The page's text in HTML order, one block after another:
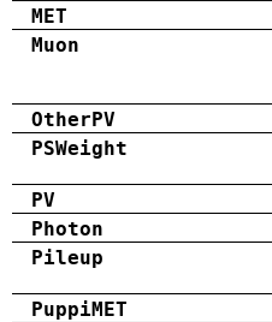
MET
Muon
OtherPV
PSWeight
PV
Photon
Pileup
PuppiMET